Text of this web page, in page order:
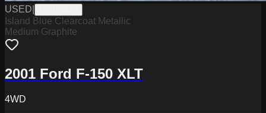
USED
Island Blue Clearcoat Metallic
Medium Graphite
2001 Ford F-150 XLT
4WD